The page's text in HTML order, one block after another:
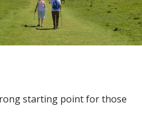
starting point for those